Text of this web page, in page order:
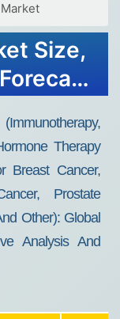
Size,
Therapy
Breast Cancer,
Prostate
Other): Global
Analysis And